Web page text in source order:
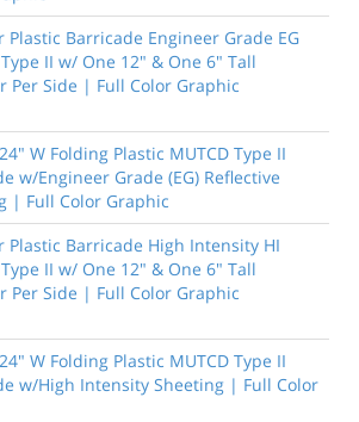
Plastic Barricade Engineer Grade EG
Type II w/ One 12" & One 6" Tall
Per Side | Full Color Graphic
W Folding Plastic MUTCD Type II
w/Engineer Grade (EG) Reflective
| Full Color Graphic
Plastic Barricade High Intensity HI
Type II w/ One 12" & One 6" Tall
Per Side | Full Color Graphic
W Folding Plastic MUTCD Type II
w/High Intensity Sheeting | Full Color